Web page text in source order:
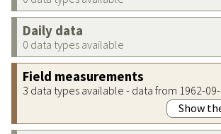
Daily data
0 data types available
Field measurements
3 data types available - data from 1962-
Show